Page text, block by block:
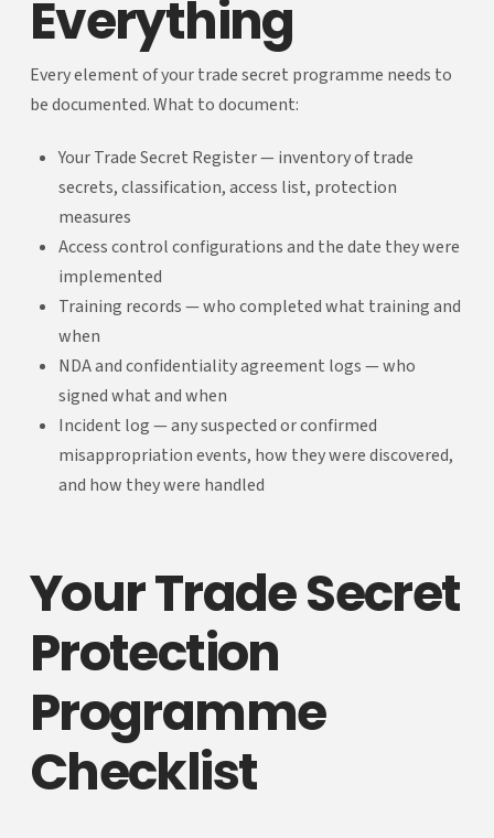
Everything
Every element of your trade secret programme needs to
be documented. What to document:
Your Trade Secret Register — inventory of trade
secrets, classification, access list, protection
measures
Access control configurations and the date they were
implemented
Training records — who completed what training and
when
NDA and confidentiality agreement logs — who
signed what and when
Incident log — any suspected or confirmed
misappropriation events, how they were discovered,
and how they were handled
Your Trade Secret
Protection
Programme
Checklist